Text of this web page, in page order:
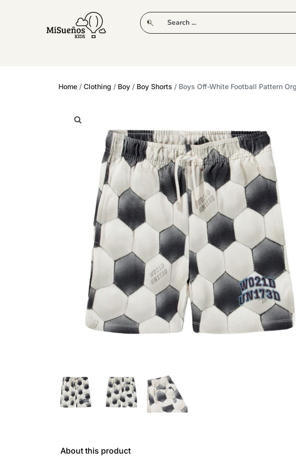
CLUB NEW IN CLOTHING
Home / Clothing / Boy / Boy Shorts / Boys Off-White Football Pattern
About this product